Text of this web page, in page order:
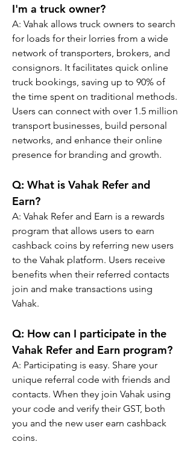
I'm a truck owner?
A: Vahak allows truck owners to search
for loads for their lorries from a wide
network of transporters, brokers, and
consignors. It facilitates quick online
truck bookings, saving up to 90% of
the time spent on traditional methods.
Users can connect with over 1.5 million
transport businesses, build personal
networks, and enhance their online
presence for branding and growth.
Q: What is Vahak Refer and
Earn?
A: Vahak Refer and Earn is a rewards
program that allows users to earn
cashback coins by referring new users
to the Vahak platform. Users receive
benefits when their referred contacts
join and make transactions using
Vahak.
Q: How can I participate in the
Vahak Refer and Earn program?
A: Participating is easy. Share your
unique referral code with friends and
contacts. When they join Vahak using
your code and verify their GST, both
you and the new user earn cashback
coins.